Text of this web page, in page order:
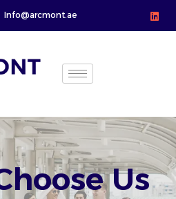
Info@arcmont.ae
Us